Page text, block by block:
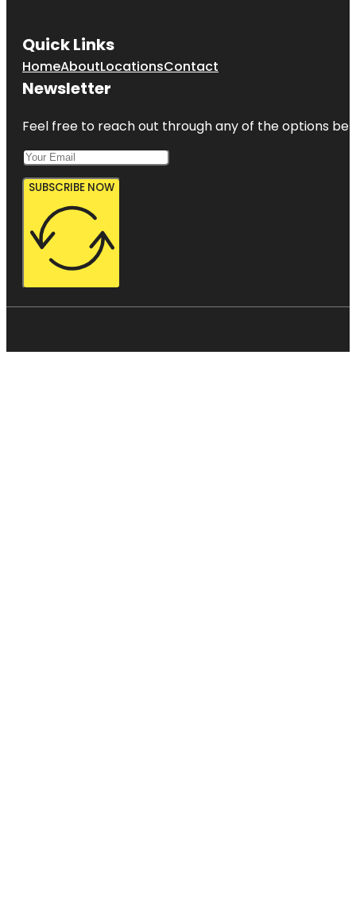
Quick Links
HomeAboutLocationsContact
Newsletter
Feel free to reach out through any of the options
SUBSCRIBE NOW